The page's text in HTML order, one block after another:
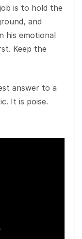
is to hold the
and
his emotional
Keep the
answer to a
It is poise.